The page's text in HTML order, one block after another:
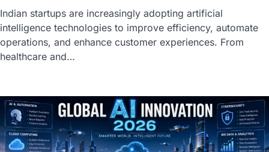
Indian startups are increasingly adopting artificial
intelligence technologies to improve efficiency, automate
operations, and enhance customer experiences. From
healthcare and…